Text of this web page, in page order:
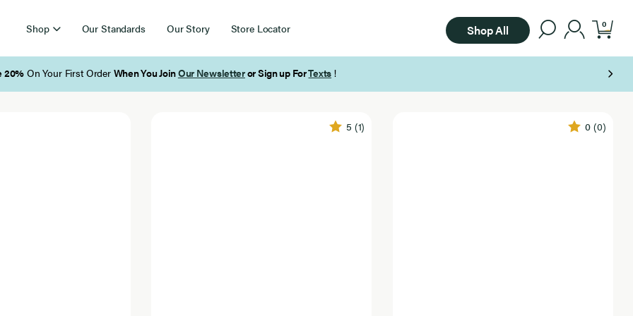
Shop Our Standards Our Story Store Locator Shop All 0
or Sign up ForTexts !
5 (1) 0 (0)